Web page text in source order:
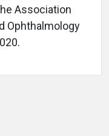
Association
Ophthalmology